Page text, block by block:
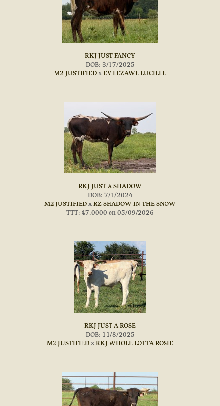
RKJ JUST FANCY
DOB: 3/17/2025
M2 JUSTIFIEDxEV LEZAWE LUCILLE
RKJ JUST A SHADOW
DOB: 7/1/2024
M2 JUSTIFIEDxRZ SHADOW IN THE SNOW
TTT: 47.0000 on 05/09/2026
RKJ JUST A ROSE
DOB: 11/8/2025
M2 JUSTIFIEDxRKJ WHOLE LOTTA ROSIE